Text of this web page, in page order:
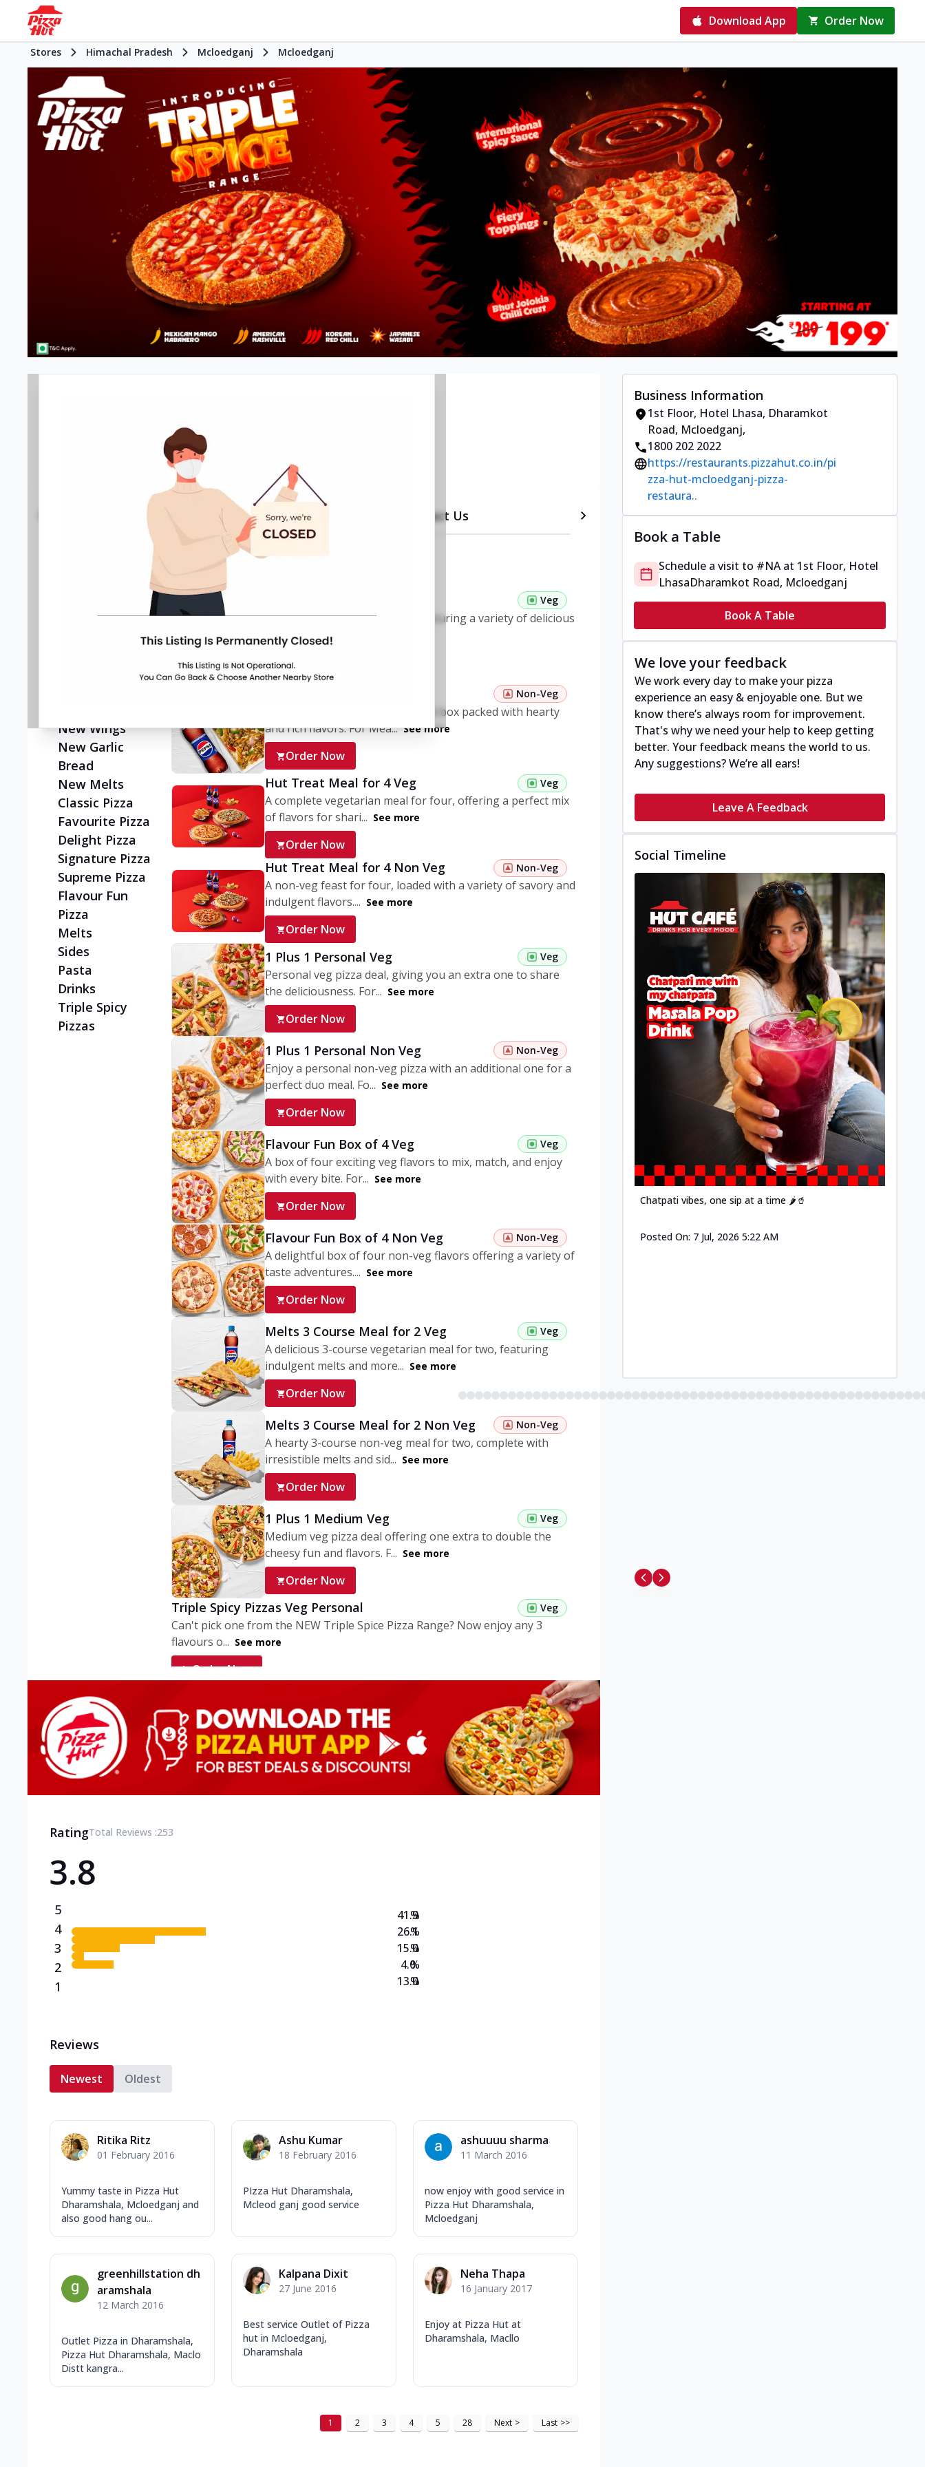
Download App Order Now
Stores Himachal Pradesh Mcloedganj Mcloedganj
Open at 11:00 AM• Pizza restaurant
Call Store
Gallery Location Details Contact Us
New Ultimate
New Wings
New Garlic
Bread
New Melts
Classic Pizza
Favourite Pizza
Delight Pizza
Signature Pizza
Supreme Pizza
Flavour Fun
Pizza
Melts
Sides
Pasta
Drinks
Triple Spicy
Pizzas
Veg
A wholesome pasta meal box featuring a variety of delicious
vegetarian flavors. ...
Order Now
Non-Veg
A convenient non-veg pasta meal box packed with hearty
and rich flavors. For Mea... See more
Order Now
Hut Treat Meal for 4 Veg Veg
A complete vegetarian meal for four, offering a perfect mix
of flavors for shari... See more
Order Now
Hut Treat Meal for 4 Non Veg Non-Veg
A non-veg feast for four, loaded with a variety of savory and
indulgent flavors.... See more
Order Now
1 Plus 1 Personal Veg Veg
Personal veg pizza deal, giving you an extra one to share
the deliciousness. For... See more
Order Now
1 Plus 1 Personal Non Veg Non-Veg
Enjoy a personal non-veg pizza with an additional one for a
perfect duo meal. Fo... See more
Order Now
Flavour Fun Box of 4 Veg Veg
A box of four exciting veg flavors to mix, match, and enjoy
with every bite. For... See more
Order Now
Flavour Fun Box of 4 Non Veg Non-Veg
A delightful box of four non-veg flavors offering a variety of
taste adventures.... See more
Order Now
Melts 3 Course Meal for 2 Veg Veg
A delicious 3-course vegetarian meal for two, featuring
indulgent melts and more... See more
Order Now
Melts 3 Course Meal for 2 Non Veg Non-Veg
A hearty 3-course non-veg meal for two, complete with
irresistible melts and sid... See more
Order Now
1 Plus 1 Medium Veg Veg
Medium veg pizza deal offering one extra to double the
cheesy fun and flavors. F... See more
Order Now
Triple Spicy Pizzas Veg Personal Veg
Can't pick one from the NEW Triple Spice Pizza Range? Now enjoy any 3
flavours o... See more
Order Now
Veg
Can't pick one from the NEW Triple Spice Pizza Range? Now enjoy any 3
flavours o... See more
Order Now
Triple Spicy Pizzas Non Veg Personal
Can't pick one from the NEW Triple Spice Pizza Range? Now enjoy any 3
RatingTotal Reviews :253
3.8
5
4
3
2
1
41.9
26.1
15.0
4.0
13.0
%
%
%
%
%
Reviews
Newest Oldest
Ritika Ritz
01 February 2016
Yummy taste in Pizza Hut
Dharamshala, Mcloedganj and
also good hang ou...
Ashu Kumar
18 February 2016
PIzza Hut Dharamshala,
Mcleod ganj good service
ashuuuu sharma
11 March 2016
now enjoy with good service in
Pizza Hut Dharamshala,
Mcloedganj
greenhillstation dh
aramshala
12 March 2016
Outlet Pizza in Dharamshala,
Pizza Hut Dharamshala, Maclo
Distt kangra...
Kalpana Dixit
27 June 2016
Best service Outlet of Pizza
hut in Mcloedganj,
Dharamshala
Neha Thapa
16 January 2017
Enjoy at Pizza Hut at
Dharamshala, Macllo
1 2 3 4 5 28 Next > Last >>
Business Information
1st Floor, Hotel Lhasa, Dharamkot
Road, Mcloedganj,
1800 202 2022
https://restaurants.pizzahut.co.in/pi
zza-hut-mcloedganj-pizza-
restaura..
Book a Table
Schedule a visit to #NAat 1st Floor, Hotel
LhasaDharamkot Road, Mcloedganj
Book A Table
We love your feedback
We work every day to make your pizza
experience an easy & enjoyable one. But we
know there’s always room for improvement.
That's why we need your help to keep getting
better. Your feedback means the world to us.
Any suggestions? We’re all ears!
Leave A Feedback
Social Timeline
Chatpati vibes, one sip at a time 🌶️🥤
Posted On: 7 Jul, 2026 5:22 AM